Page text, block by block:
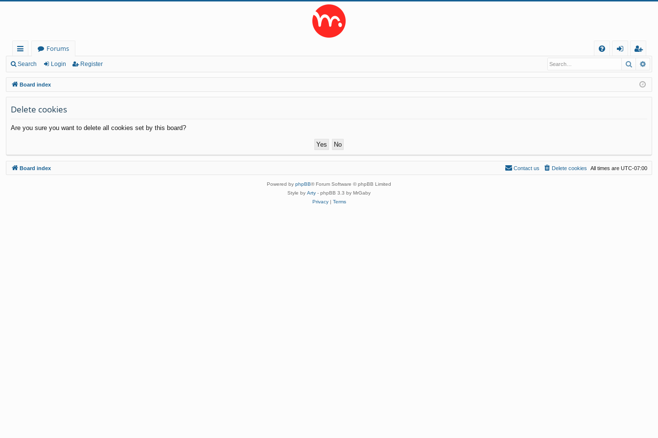
ui
ck
lin
ks
Forums
Q
in
eg
ist
er
Search Login Register Search
Board index
Delete cookies
Are you sure you want to delete all cookies set by this board?
Board index All times are UTC-07:00
Delete cookies
Contact us
Powered by phpBB® Forum Software © phpBB Limited
Style by Arty - phpBB 3.3 by MrGaby
Privacy| Terms